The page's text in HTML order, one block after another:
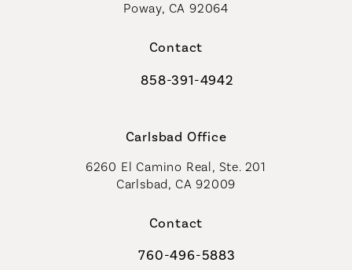
Poway, CA 92064
Contact
Call Coastal Plastic Surgeons on
858-391-4942
Carlsbad Office
6260 El Camino Real, Ste. 201
Carlsbad, CA 92009
Contact
Call Coastal Plastic Surgeons on
760-496-5883